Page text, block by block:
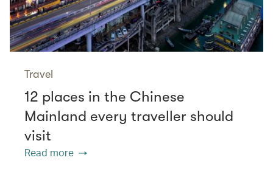
Travel
12 places in the Chinese
Mainland every traveller should
visit
Read more